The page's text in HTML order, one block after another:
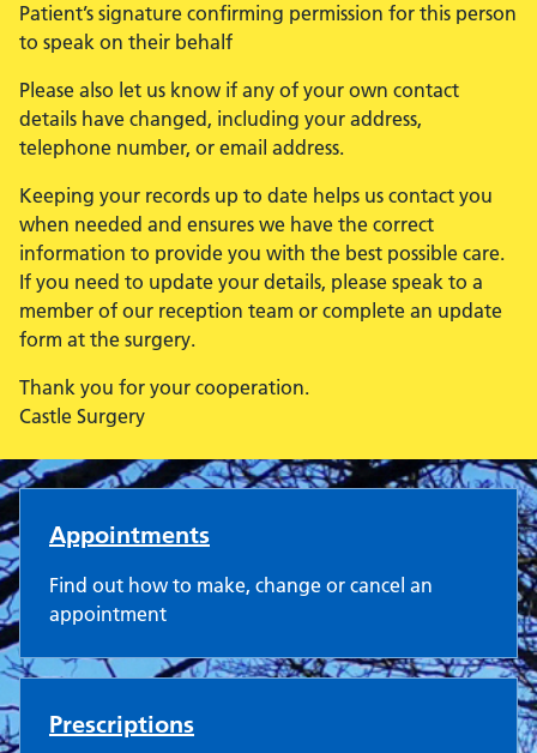
Patient’s signature confirming permission for this person
to speak on their behalf
Please also let us know if any of your own contact
details have changed, including your address,
telephone number, or email address.
Keeping your records up to date helps us contact you
when needed and ensures we have the correct
information to provide you with the best possible care.
If you need to update your details, please speak to a
member of our reception team or complete an update
form at the surgery.
Thank you for your cooperation.
Castle Surgery
Castle Surgery
Appointments
Find out how to make, change or cancel an
appointment
Prescriptions